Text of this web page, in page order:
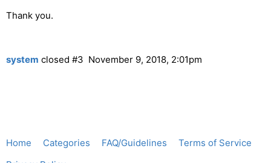
Thank you.
system closed November 9, 2018, 2:01pm
#3
Home Categories FAQ/Guidelines
Terms of Service